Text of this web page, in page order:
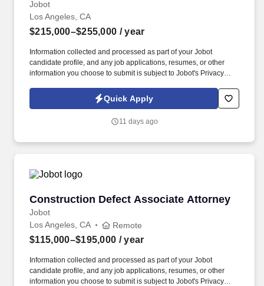
Jobot
Los Angeles, CA
$215,000–$255,000 / year
Information collected and processed as part of your Jobot
candidate profile, and any job applications, resumes, or other
information you choose to submit is subject to Jobot's Privacy
Jobot Notice Regarding Automated Employment Decision Tools
which are available at jobot.com/legal. With a diverse client base
international organizations, the firm offers deep experience
Quick Apply
11 days ago
Construction Defect Associate Attorney
Jobot
Construction Defect Associate Attorney
Los Angeles, CA Remote
$115,000–$195,000 / year
Information collected and processed as part of your Jobot
candidate profile, and any job applications, resumes, or other
information you choose to submit is subject to Jobot's Privacy